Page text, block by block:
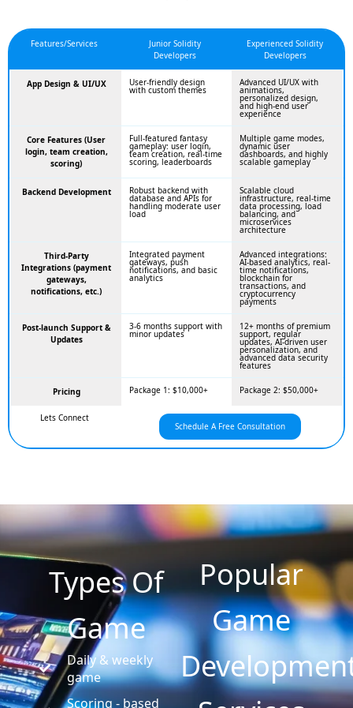
Features/Services
Junior Solidity
Developers
Experienced Solidity
Developers
App Design & UI/UX User-friendly design
with custom themes
Advanced UI/UX with
animations,
personalized design,
and high-end user
experience
Core Features (User
login, team creation,
scoring)
Full-featured fantasy
gameplay: user login,
team creation, real-time
scoring, leaderboards
Multiple game modes,
dynamic user
dashboards, and highly
scalable gameplay
Backend Development Robust backend with
database and APIs for
handling moderate user
load
Scalable cloud
infrastructure, real-time
data processing, load
balancing, and
microservices
architecture
Third-Party
Integrations (payment
gateways,
notifications, etc.)
Integrated payment
gateways, push
notifications, and basic
analytics
Advanced integrations:
AI-based analytics, real-
time notifications,
blockchain for
transactions, and
cryptocurrency
payments
Post-launch Support &
Updates
3-6 months support with
minor updates
12+ months of premium
support, regular
updates, AI-driven user
personalization, and
advanced data security
features
Pricing Package 1: $10,000+ Package 2: $50,000+
Lets Connect
Schedule A Free Consultation
Types Of
Game
Daily & weekly
game
Scoring - based
Popular
Game